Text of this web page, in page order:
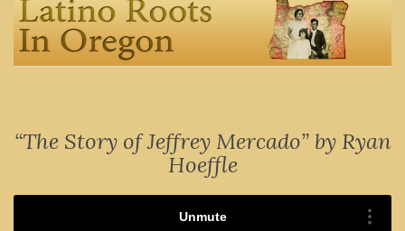
“The Story of Jeffrey Mercado” by Ryan
Hoeffle